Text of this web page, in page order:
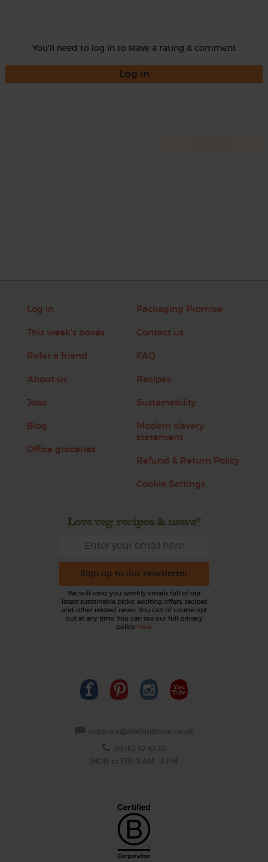
You'll need to log in to leave a rating & comment
Log in
Log in
This week's boxes
Refer a friend
About us
Jobs
Blog
Office groceries
Packaging Promise
Contact us
FAQ
Recipes
Sustainability
Modern slavery
statement
Refund & Return Policy
Cookie Settings
Love veg, recipes & news?
Sign up to our newsletter
We will send you weekly emails full of our
latest sustainable picks, exciting offers, recipes
and other related news. You can of course opt
out at any time. You can see our full privacy
policy here
organics@abelandcole.co.uk
03452 62 62 62
MON to FRI: 9 AM - 5 PM